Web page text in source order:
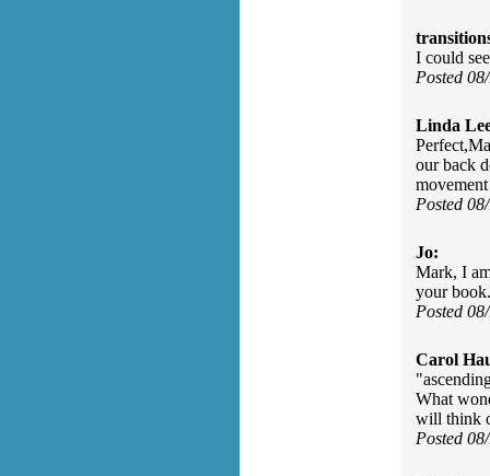
I could
Posted
Linda
our back
Posted
Jo:
Mark, I
your
Posted
Carol
What
will think
Posted